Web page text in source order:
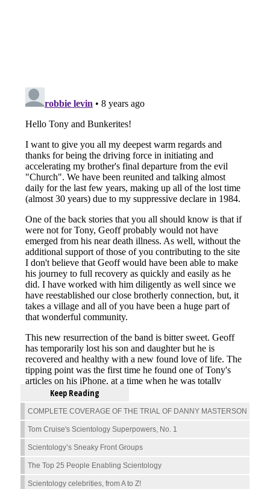
Keep Reading
COMPLETE COVERAGE OF THE TRIAL OF DANNY MASTERSON
Tom Cruise's Scientology Superpowers, No. 1
Scientology’s Sneaky Front Groups
The Top 25 People Enabling Scientology
Scientology celebrities, from A to Z!